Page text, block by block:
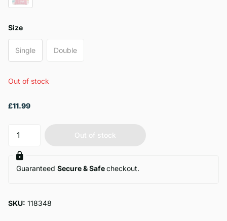
Size
Single Double
Out of stock
£11.99
Out of stock
Guaranteed Secure & Safecheckout.
SKU: 118348